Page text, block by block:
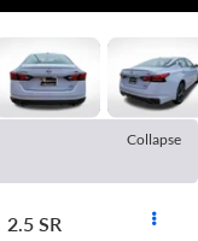
Collapse
2.5 SR